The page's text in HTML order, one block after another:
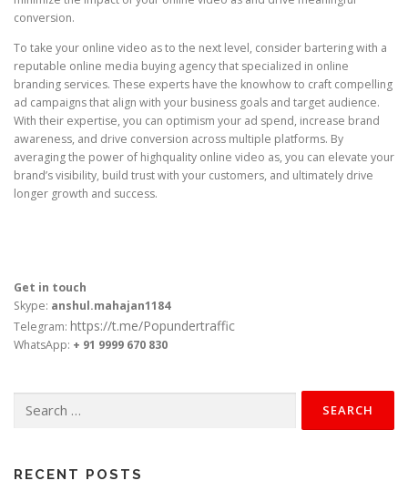
conversion.
To take your online video as to the next level, consider bartering with a
reputable online media buying agency that specialized in online
branding services. These experts have the knowhow to craft compelling
ad campaigns that align with your business goals and target audience.
With their expertise, you can optimism your ad spend, increase brand
awareness, and drive conversion across multiple platforms. By
averaging the power of highquality online video as, you can elevate your
brand’s visibility, build trust with your customers, and ultimately drive
longer growth and success.
Get in touch
Skype: anshul.mahajan1184
Telegram: https://t.me/Popundertraffic
WhatsApp: + 91 9999 670 830
for:
RECENT POSTS